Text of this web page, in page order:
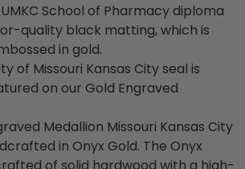
School of Pharmacy diploma
quality black matting, which is
in gold.
of Missouri Kansas City seal is
on our Gold Engraved
Medallion Missouri Kansas City
in Onyx Gold. The Onyx
of solid hardwood with a high-